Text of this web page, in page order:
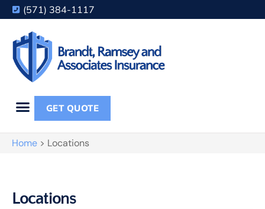
(571) 384-1117
GET QUOTE
Home > Locations
Locations